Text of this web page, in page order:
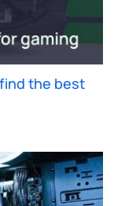
the best